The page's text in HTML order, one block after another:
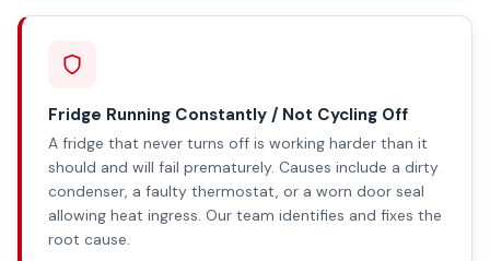
Fridge Running Constantly / Not Cycling Off
A fridge that never turns off is working harder than it
should and will fail prematurely. Causes include a dirty
condenser, a faulty thermostat, or a worn door seal
allowing heat ingress. Our team identifies and fixes the
root cause.